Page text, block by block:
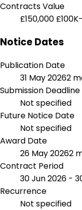
Contracts Value
£150,000
Notice Dates
Publication Date
31 May 20262
Submission Deadline
Not specified
Future Notice Date
Not specified
Award Date
26 May 20262
Contract Period
30 Jun 2026 -
Recurrence
Not specified